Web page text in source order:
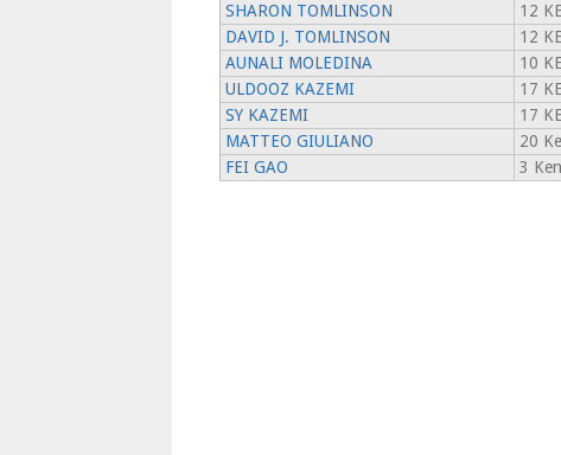
SHARON TOMLINSON
12
DAVID J. TOMLINSON
12
AUNALI MOLEDINA
10
ULDOOZ KAZEMI
17
SY KAZEMI
17
MATTEO GIULIANO
20
FEI GAO
3